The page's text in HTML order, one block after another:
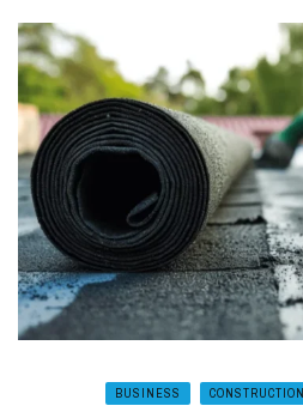
BUSINESS CONSTRUCTION